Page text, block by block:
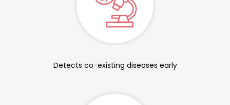
Detects co-existing diseases early